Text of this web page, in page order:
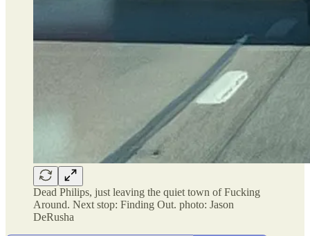
Dead Philips, just leaving the quiet town of Fucking
Around. Next stop: Finding Out. photo: Jason
DeRusha